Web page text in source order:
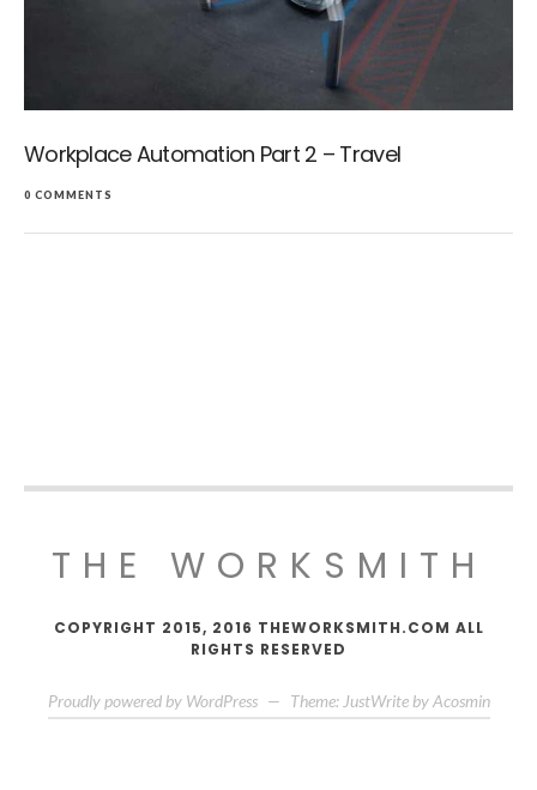
Workplace Automation Part 2 – Travel
0 COMMENTS
THE WORKSMITH
COPYRIGHT 2015, 2016 THEWORKSMITH.COM ALL
RIGHTS RESERVED
Proudly powered by WordPress — Theme: JustWrite by Acosmin